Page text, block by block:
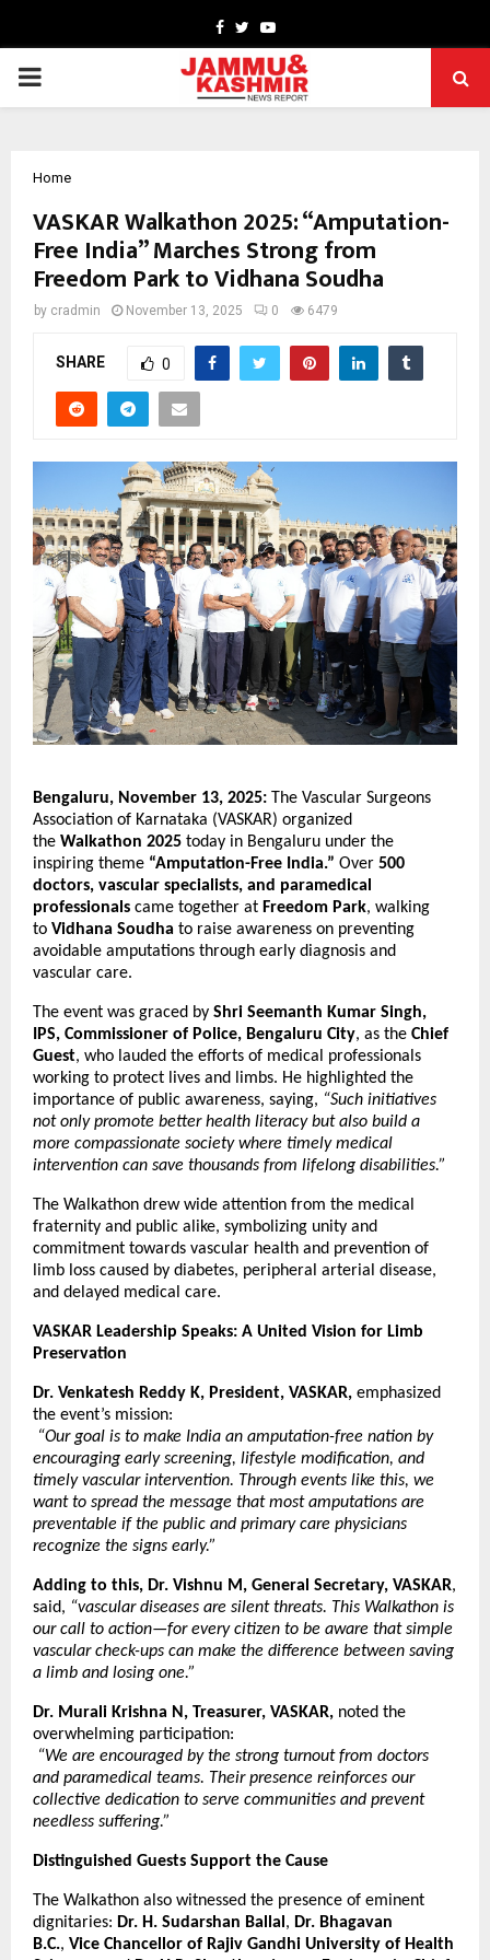
Facebook
TwitterYoutube
PRIMARY
Home
VASKAR Walkathon 2025: “Amputation-
Free India” Marches Strong from
Freedom Park to Vidhana Soudha
by cradmin November 13, 2025 0 6479
SHARE 0
Bengaluru, November 13, 2025: The Vascular Surgeons
Association of Karnataka (VASKAR) organized
the Walkathon 2025 today in Bengaluru under the
inspiring theme “Amputation-Free India.” Over 500
doctors, vascular specialists, and paramedical
professionals came together at Freedom Park, walking
to Vidhana Soudha to raise awareness on preventing
avoidable amputations through early diagnosis and
vascular care.
The event was graced by Shri Seemanth Kumar Singh,
IPS, Commissioner of Police, Bengaluru City, as the Chief
Guest, who lauded the efforts of medical professionals
working to protect lives and limbs. He highlighted the
importance of public awareness, saying, “Such initiatives
not only promote better health literacy but also build a
more compassionate society where timely medical
intervention can save thousands from lifelong disabilities.”
The Walkathon drew wide attention from the medical
fraternity and public alike, symbolizing unity and
commitment towards vascular health and prevention of
limb loss caused by diabetes, peripheral arterial disease,
and delayed medical care.
VASKAR Leadership Speaks: A United Vision for Limb
Preservation
Dr. Venkatesh Reddy K, President, VASKAR, emphasized
the event’s mission:
“Our goal is to make India an amputation-free nation by
encouraging early screening, lifestyle modification, and
timely vascular intervention. Through events like this, we
want to spread the message that most amputations are
preventable if the public and primary care physicians
recognize the signs early.”
Adding to this, Dr. Vishnu M, General Secretary, VASKAR,
said, “vascular diseases are silent threats. This Walkathon is
our call to action—for every citizen to be aware that simple
vascular check-ups can make the difference between saving
a limb and losing one.”
Dr. Murali Krishna N, Treasurer, VASKAR, noted the
overwhelming participation:
“We are encouraged by the strong turnout from doctors
and paramedical teams. Their presence reinforces our
collective dedication to serve communities and prevent
needless suffering.”
Distinguished Guests Support the Cause
The Walkathon also witnessed the presence of eminent
dignitaries: Dr. H. Sudarshan Ballal , Dr. Bhagavan
B.C., Vice Chancellor of Rajiv Gandhi University of Health